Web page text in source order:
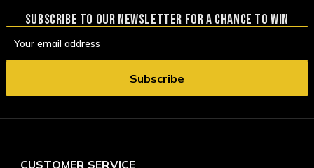
SUBSCRIBE TO OUR NEWSLETTER FOR A CHANCE TO WIN
Address
CUSTOMER SERVICE